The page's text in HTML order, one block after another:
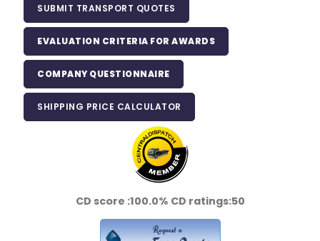
SUBMIT TRANSPORT QUOTES
EVALUATION CRITERIA FOR AWARDS
COMPANY QUESTIONNAIRE
SHIPPING PRICE CALCULATOR
CD score :100.0% CD ratings:50